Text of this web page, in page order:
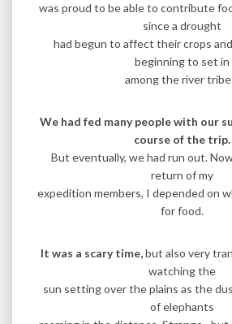
was proud to be able to contribute
since a drought
had begun to affect their crops
beginning to set in
among the river
We had fed many people with our
course of the trip.
But eventually, we had run out.
return of my
expedition members, I depended on
for food.
It was a scary time,but also very
watching the
sun setting over the plains as the
of elephants